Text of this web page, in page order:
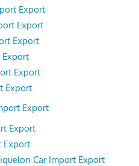
Export
Export
Export
Export
Export
Export
Export
Export
Export
Car Import Export